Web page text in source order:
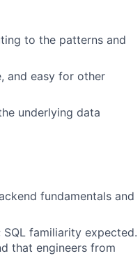
to the patterns and
and easy for other
underlying data
fundamentals and
familiarity expected.
that engineers from